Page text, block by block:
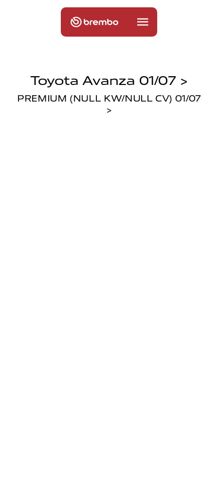
Toyota Avanza 01/07 >
PREMIUM (NULL KW/NULL CV) 01/07
>